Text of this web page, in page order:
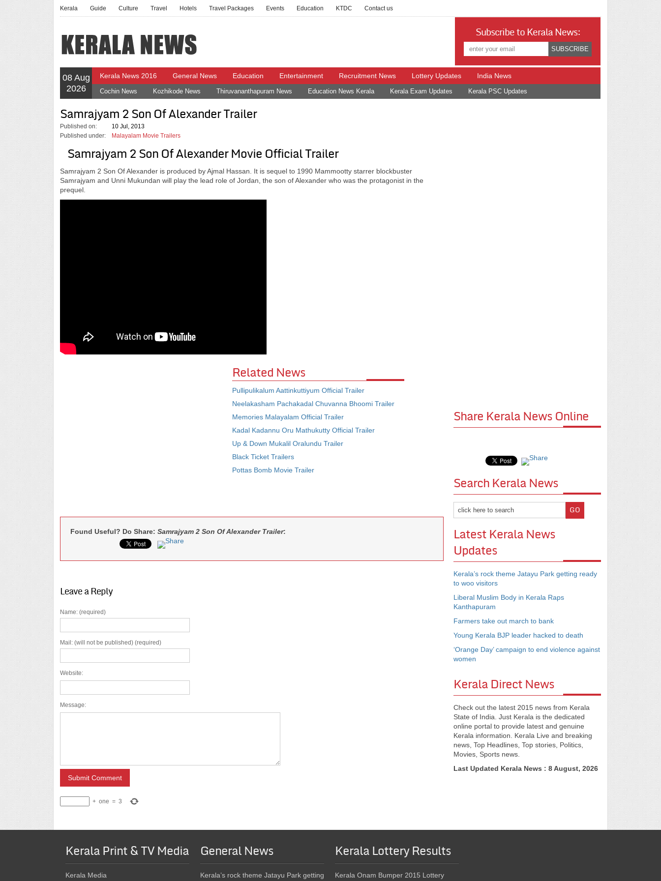
Kerala Guide Culture Travel Hotels Travel Packages Events Education KTDC Contact us
Subscribe to Kerala News:
08 Aug
2026
Kerala News 2016 General News Education Entertainment Recruitment News Lottery Updates India News
Cochin News Kozhikode News Thiruvananthapuram News Education News Kerala Kerala Exam Updates Kerala PSC Updates
Samrajyam 2 Son Of Alexander Trailer
Published on:
10 Jul, 2013
Published under:
Malayalam Movie Trailers
Samrajyam 2 Son Of Alexander Movie Official Trailer
Samrajyam 2 Son Of Alexander is produced by Ajmal Hassan. It is sequel to 1990 Mammootty starrer blockbuster
Samrajyam and Unni Mukundan will play the lead role of Jordan, the son of Alexander who was the protagonist in the
prequel.
Related News
Pullipulikalum Aattinkuttiyum Official Trailer
Neelakasham Pachakadal Chuvanna Bhoomi Trailer
Memories Malayalam Official Trailer
Kadal Kadannu Oru Mathukutty Official Trailer
Up & Down Mukalil Oralundu Trailer
Black Ticket Trailers
Pottas Bomb Movie Trailer
Found Useful? Do Share: Samrajyam 2 Son Of Alexander Trailer:
Leave a Reply
Name: (required)
Mail: (will not be published) (required)
Website:
Message:
+ one = 3
Share Kerala News Online
Search Kerala News
Latest Kerala News
Updates
Kerala’s rock theme Jatayu Park getting ready
to woo visitors
Liberal Muslim Body in Kerala Raps
Kanthapuram
Farmers take out march to bank
Young Kerala BJP leader hacked to death
‘Orange Day’ campaign to end violence against
women
Kerala Direct News
Check out the latest 2015 news from Kerala
State of India. Just Kerala is the dedicated
online portal to provide latest and genuine
Kerala information. Kerala Live and breaking
news, Top Headlines, Top stories, Politics,
Movies, Sports news.
Last Updated Kerala News : 8 August, 2026
Kerala Print & TV Media
Kerala Media
General News
Kerala’s rock theme Jatayu Park getting
Kerala Lottery Results
Kerala Onam Bumper 2015 Lottery